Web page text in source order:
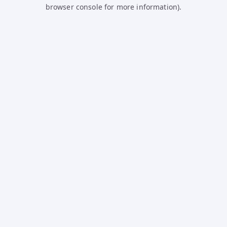
browser console for more information).